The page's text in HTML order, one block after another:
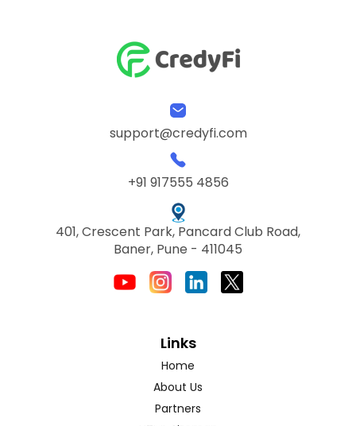
support@credyfi.com
+91 917555 4856
401, Crescent Park, Pancard Club Road,
Baner, Pune - 411045
Links
Home
About Us
Partners